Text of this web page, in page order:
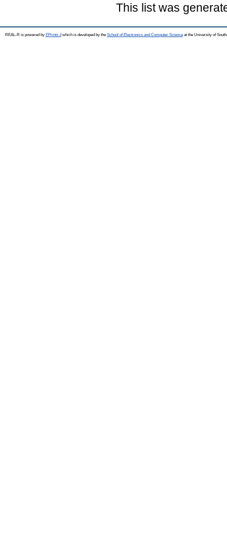
This list was
REAL-R is powered by EPrints 3which is developed by the School of Electronics and Computer Science at the University of